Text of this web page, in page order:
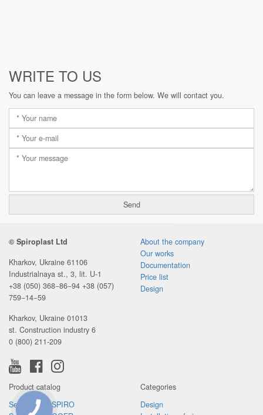
WRITE TO US
You can leave a message in the form below. We will contact you.
© Spiroplast Ltd
Kharkov, Ukraine 61106
Industrialnaya st., 3, lit. U-1
+38 (050) 368−86−94 +38 (057)
759−14−59
Kharkov, Ukraine 01013
st. Construction industry 6
0 (800) 211-209
About the company
Our works
Documentation
Price list
Design
Product catalog
Sewer pipes SPIRO
Categories
Design
CONNECTION